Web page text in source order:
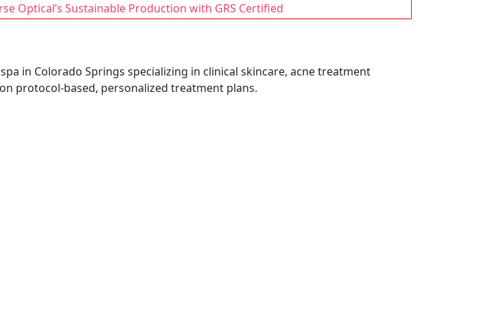
Optical’s Sustainable Production with GRS Certified
in Colorado Springs specializing in clinical skincare, acne treatment
protocol-based, personalized treatment plans.